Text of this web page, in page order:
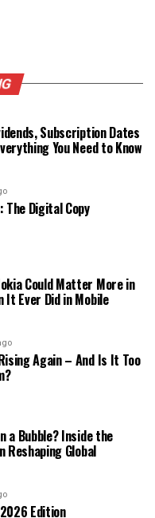
Subscription Dates
You Need to Know
The Digital Copy
Could Matter More in
It Ever Did in Mobile
Again – And Is It Too
a Bubble? Inside the
Reshaping Global
Edition